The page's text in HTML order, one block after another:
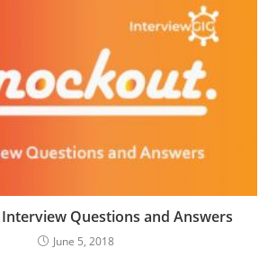
Questions and Answers
June 5, 2018